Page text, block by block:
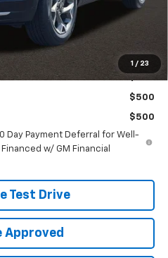
1 / 23
tax, title & registration.
for:
$500
$500
Day Payment Deferral for Well-
w/ GM Financial
Test Drive
Approved